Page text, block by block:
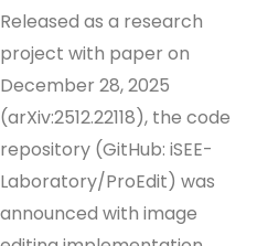
Released as a research
project with paper on
December 28, 2025
(arXiv:2512.22118), the code
repository (GitHub: iSEE-
Laboratory/ProEdit) was
announced with image